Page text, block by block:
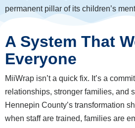
permanent pillar of its children’s
A System That
Everyone
MiiWrap isn’t a quick fix. It’s a
relationships, stronger families, and
Hennepin County’s transformation
when staff are trained, families are